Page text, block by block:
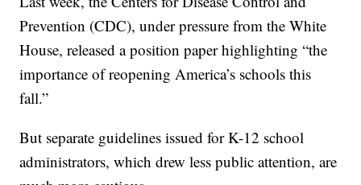
Prevention (CDC), under pressure from the White
House, released a position paper highlighting “the
importance of reopening America’s schools this
fall.”
But separate guidelines issued for K-12 school
administrators, which drew less public attention, are